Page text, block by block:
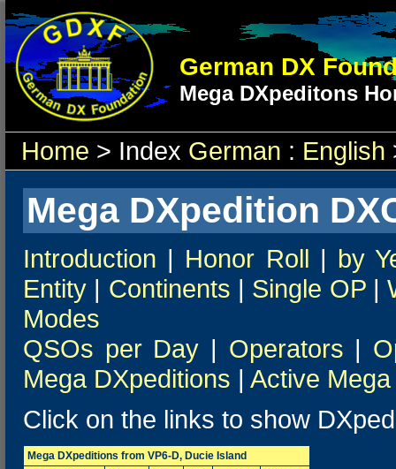
German DX
Mega DXpeditons
Home > Index German : English
Mega DXpedition
Introduction | Honor Roll | by
Entity | Continents | Single OP|
Modes
QSOs per Day | Operators |
Mega DXpeditions | Active
Click on the links to show
Mega DXpeditions from VP6-D, Ducie Island